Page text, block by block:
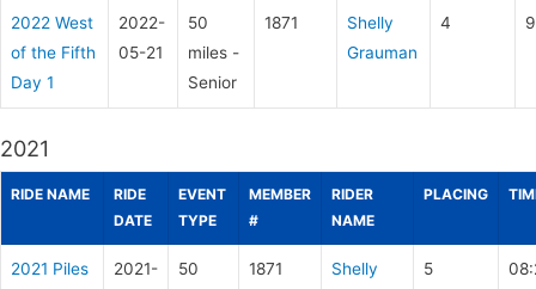
2022 West
of the Fifth
Day 1
2022-
05-21
50
miles -
Senior
1871
Shelly
Grauman
4
2021
RIDE NAME
RIDE
DATE
EVENT
TYPE
MEMBER
#
RIDER
NAME
PLACING
2021 Piles
2021-
50
1871
Shelly
5